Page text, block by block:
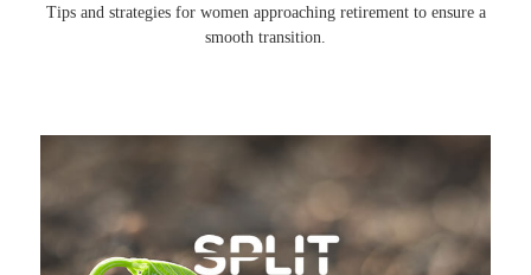
Tips and strategies for women approaching retirement to ensure a
smooth transition.